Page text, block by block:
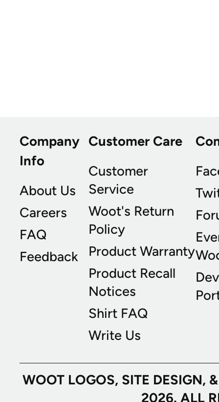
Company
Info
About Us
Careers
FAQ
Feedback
Customer Care
Customer
Service
Woot's Return
Policy
Product Warranty
Product Recall
Notices
Shirt FAQ
Write Us
WOOT LOGOS, SITE
2026. ALL